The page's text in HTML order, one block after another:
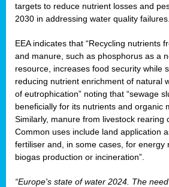
targets to reduce nutrient losses and
2030 in addressing water quality failures.
EEA indicates that “Recycling nutrients
and manure, such as phosphorus as a
resource, increases food security while
reducing nutrient enrichment of natural
of eutrophication” noting that “sewage
beneficially for its nutrients and organic
Similarly, manure from livestock rearing
Common uses include land application
fertiliser and, in some cases, for energy
biogas production or incineration”.
“Europe's state of water 2024. The